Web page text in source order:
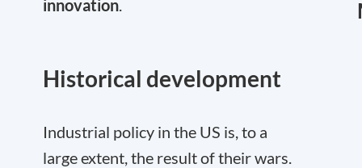
innovation.
Historical development
Industrial policy in the US is, to a
large extent, the result of their wars.